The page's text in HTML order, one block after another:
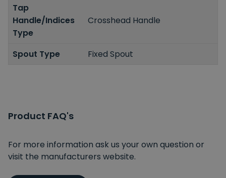
Tap
Handle/Indices
Type
Crosshead Handle
Spout Type Fixed Spout
Product FAQ's
For more information ask us your own question or
visit the manufacturers website.